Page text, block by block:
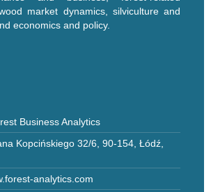
market dynamics, silviculture and
economics and policy.
Business Analytics
Kopcińskiego 32/6, 90-154, Łódź,
analytics.com